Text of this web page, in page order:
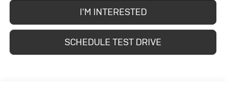
I'M INTERESTED
SCHEDULE TEST DRIVE